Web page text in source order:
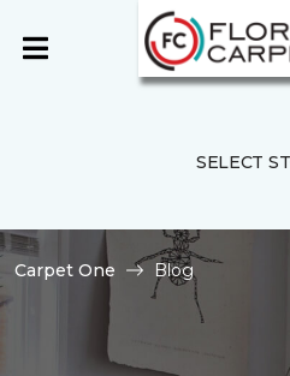
SELECT
Carpet One Blog